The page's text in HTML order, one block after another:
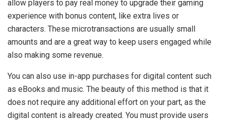
allow players to pay real money to upgrade their gaming
experience with bonus content, like extra lives or
characters. These microtransactions are usually small
amounts and are a great way to keep users engaged while
also making some revenue.
You can also use in-app purchases for digital content such
as eBooks and music. The beauty of this method is that it
does not require any additional effort on your part, as the
digital content is already created. You must provide users